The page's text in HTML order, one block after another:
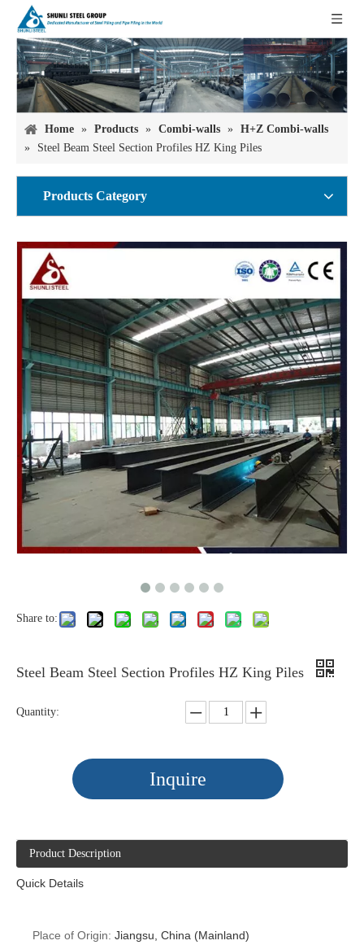
Home » Products » Combi-walls » H+Z Combi-walls
»
Steel Beam Steel Section Profiles HZ King Piles
Products Category
Share to:
Steel Beam Steel Section Profiles HZ King Piles
Quantity:
Inquire
Product Description
Quick Details
Place of Origin: Jiangsu, China (Mainland)